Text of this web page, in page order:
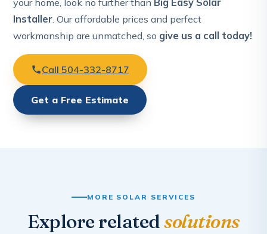
Installer . Our affordable prices and perfect
workmanship are unmatched, so give us a call today!
Call 504-332-8717
Get a Free Estimate
MORE SOLAR SERVICES
Explore relatedsolutions